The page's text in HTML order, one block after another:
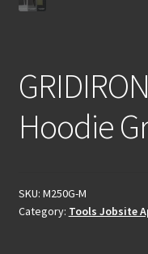
Hoodie
SKU: M250G-M
Category: Tools Jobsite